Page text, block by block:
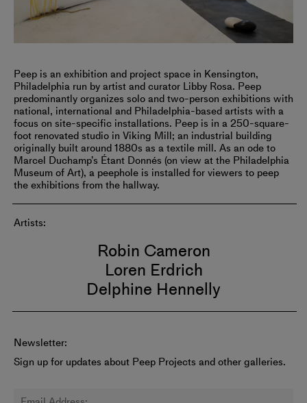
Peep is an exhibition and project space in Kensington,
Philadelphia run by artist and curator Libby Rosa. Peep
predominantly organizes solo and two-person exhibitions with
national, international and Philadelphia-based artists with a
focus on site-specific installations. Peep is in a 250-square-
foot renovated studio in Viking Mill; an industrial building
originally built around 1880s as a textile mill. As an ode to
Marcel Duchamp’s Étant Donnés (on view at the Philadelphia
Museum of Art), a peephole is installed for viewers to peep
the exhibitions from the hallway.
Artists:
Robin Cameron
Loren Erdrich
Delphine Hennelly
Newsletter:
Sign up for updates about Peep Projects and other galleries.